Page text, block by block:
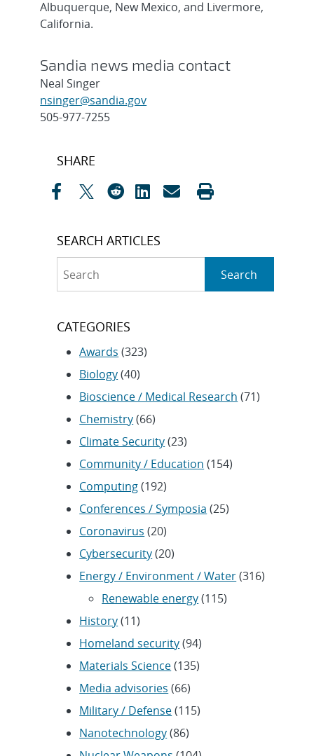
Albuquerque, New Mexico, and Livermore,
California.
Sandia news media contact
Neal Singer
nsinger@sandia.gov
505-977-7255
Post
SHARE
SEARCH ARTICLES
Search
CATEGORIES
Awards (323)
Biology(40)
Bioscience / Medical Research (71)
Chemistry(66)
Climate Security(23)
Community / Education (154)
Computing(192)
Conferences / Symposia (25)
Coronavirus (20)
Cybersecurity(20)
Energy / Environment / Water(316)
Renewable energy(115)
History(11)
Homeland security(94)
Materials Science(135)
Media advisories (66)
Military / Defense(115)
Nanotechnology(86)